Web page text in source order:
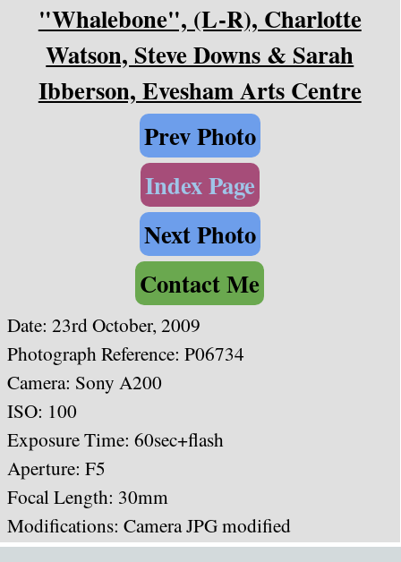
"Whalebone", (L-R), Charlotte
Watson, Steve Downs & Sarah
Ibberson, Evesham Arts Centre
Prev Photo
Index Page
Next Photo
Contact Me
Date: 23rd October, 2009
Photograph Reference: P06734
Camera: Sony A200
ISO: 100
Exposure Time: 60sec+flash
Aperture: F5
Focal Length: 30mm
Modifications: Camera JPG modified